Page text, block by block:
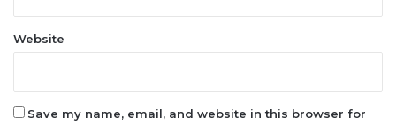
Website
Save my name, email, and website in this browser for